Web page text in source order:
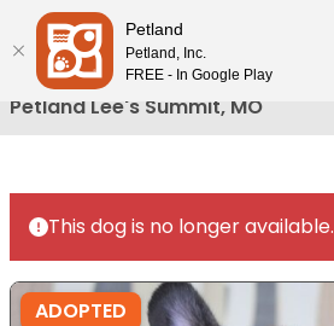
Please
note:
This
website
includes
accessibility
system.
Petland Lee's Summit, MO
This dog is no longer available.
ADOPTED
Petland
Petland, Inc.
FREE - In Google Play